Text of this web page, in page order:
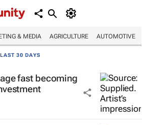
& MEDIA AGRICULTURE AUTOMOTIVE
LAST 30 DAYS
fast becoming